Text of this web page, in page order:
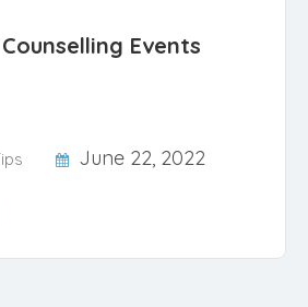
Events
June 22, 2022